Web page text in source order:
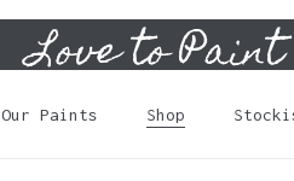
Love to Paint
Our Paints Shop